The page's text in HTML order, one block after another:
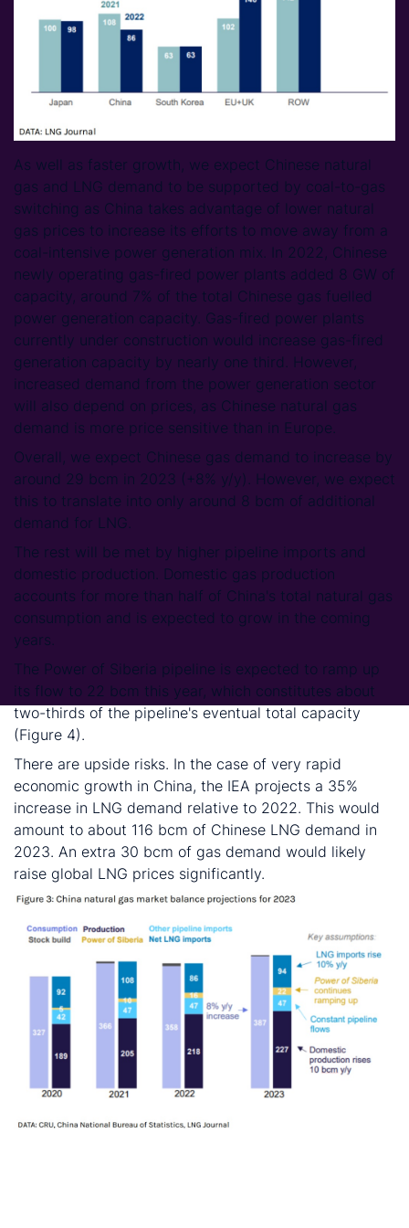
As well as faster growth, we expect Chinese natural
gas and LNG demand to be supported by coal-to-gas
switching as China takes advantage of lower natural
gas prices to increase its efforts to move away from a
coal-intensive power generation mix. In 2022, Chinese
newly operating gas-fired power plants added 8 GW of
capacity, around 7% of the total Chinese gas fuelled
power generation capacity. Gas-fired power plants
currently under construction would increase gas-fired
generation capacity by nearly one third. However,
increased demand from the power generation sector
will also depend on prices, as Chinese natural gas
demand is more price sensitive than in Europe.
Overall, we expect Chinese gas demand to increase by
around 29 bcm in 2023 (+8% y/y). However, we expect
this to translate into only around 8 bcm of additional
demand for LNG.
The rest will be met by higher pipeline imports and
domestic production. Domestic gas production
accounts for more than half of China's total natural gas
consumption and is expected to grow in the coming
years.
The Power of Siberia pipeline is expected to ramp up
its flow to 22 bcm this year, which constitutes about
two-thirds of the pipeline's eventual total capacity
(Figure 4).
There are upside risks. In the case of very rapid
economic growth in China, the IEA projects a 35%
increase in LNG demand relative to 2022. This would
amount to about 116 bcm of Chinese LNG demand in
2023. An extra 30 bcm of gas demand would likely
raise global LNG prices significantly.